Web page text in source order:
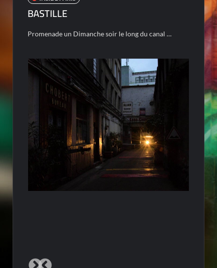
BASTILLE
Promenade un Dimanche soir le long du canal …